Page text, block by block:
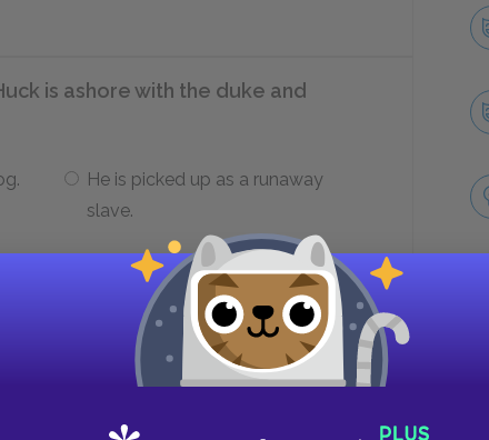
is ashore with the duke and
He is picked up as a runaway
slave.
He is robbed.
pray about his problems?